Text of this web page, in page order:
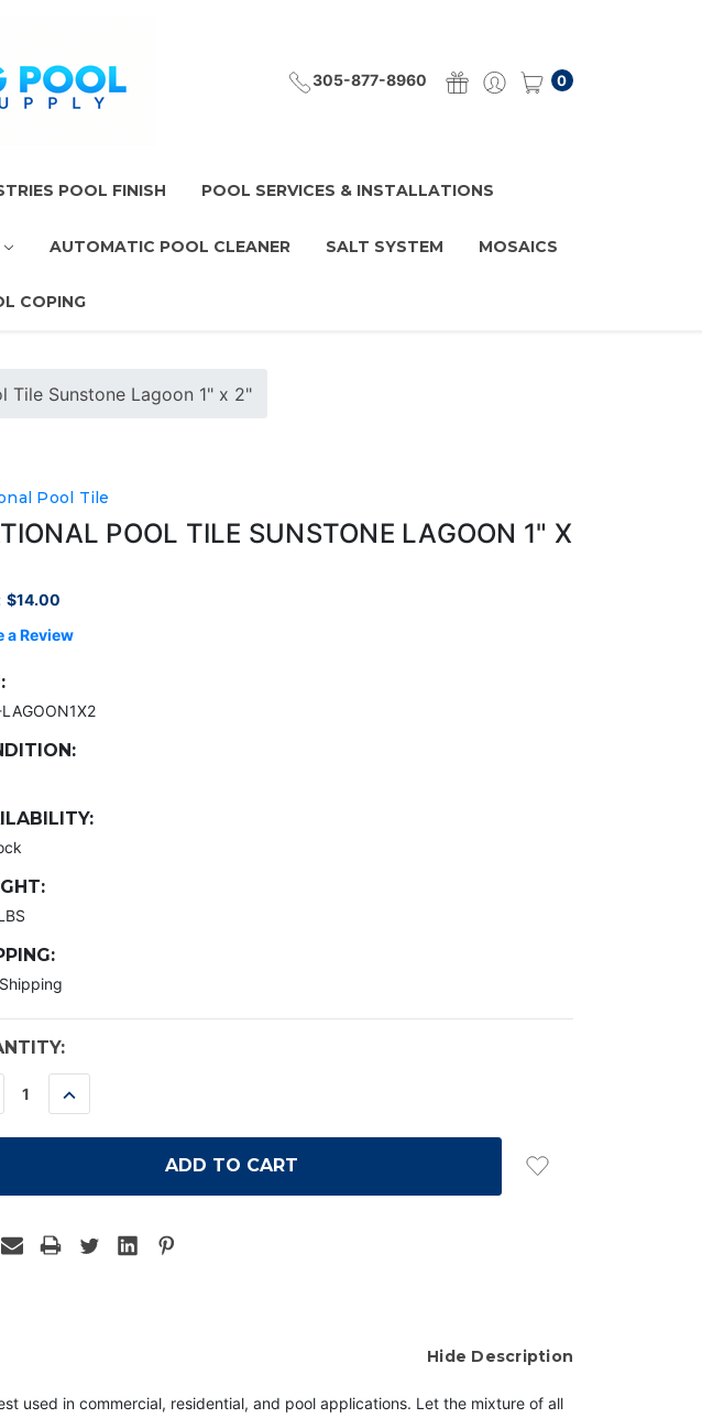
305-877-8960 0
POOL FINISH POOL SERVICES & INSTALLATIONS
AUTOMATIC POOL CLEANER SALT SYSTEM MOSAICS
COPING
Tile Sunstone Lagoon 1" x 2"
Pool Tile
POOL TILE SUNSTONE LAGOON 1" X
$14.00
a Review
INCREASE
QUANTITY:
Hide Description
used in commercial, residential, and pool applications. Let the mixture of all